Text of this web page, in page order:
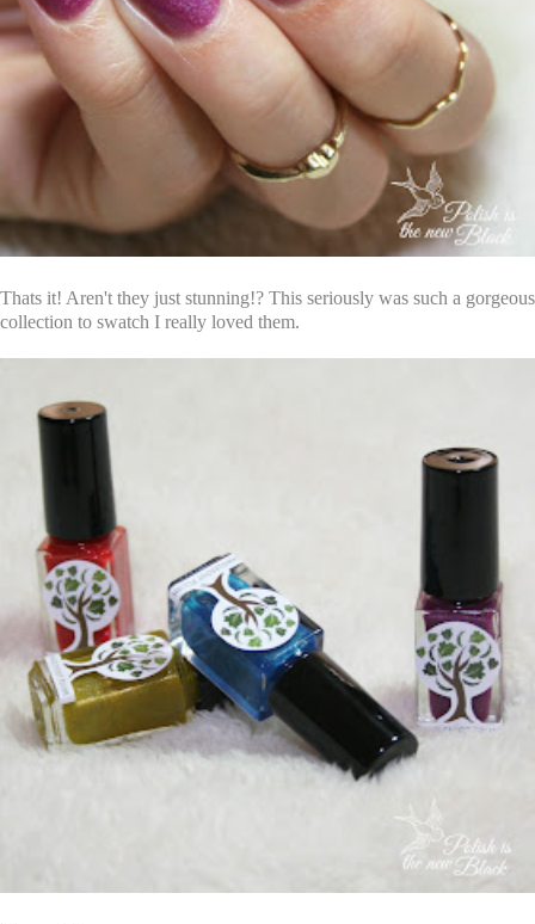
Thats it! Aren't they just stunning!? This seriously was such a gorgeous
collection to swatch I really loved them.